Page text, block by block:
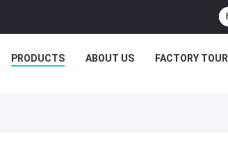
PRODUCTS ABOUT US FACTORY TOUR